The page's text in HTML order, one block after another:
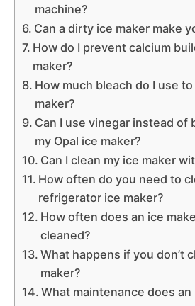
machine?
Can a dirty ice maker make
How do I prevent calcium
maker?
How much bleach do I use
maker?
Can I use vinegar instead of
my Opal ice maker?
Can I clean my ice maker
How often do you need to
refrigerator ice maker?
How often does an ice
cleaned?
What happens if you don’t
maker?
What maintenance does an